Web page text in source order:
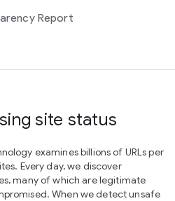
Report
site status
examines billions of URLs per
Every day, we discover
many of which are legitimate
When we detect unsafe